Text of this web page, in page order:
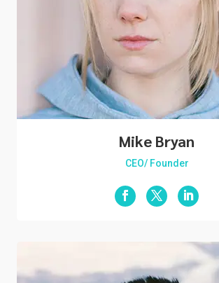
Mike Bryan
CEO/ Founder